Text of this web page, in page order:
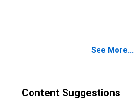
See More...
Content Suggestions